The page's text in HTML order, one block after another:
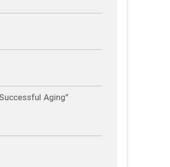
Aging”